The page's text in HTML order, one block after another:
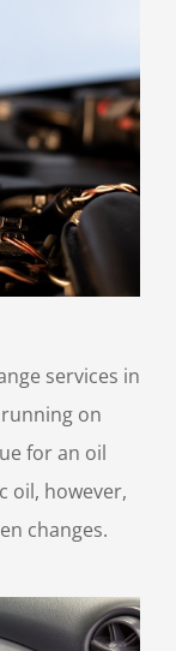
services in
on
for an oil
oil, however,
changes.